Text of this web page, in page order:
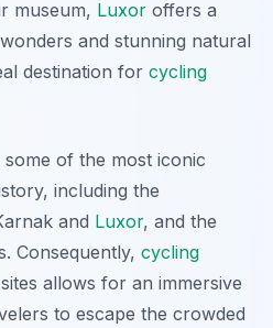
museum, Luxor offers a
and stunning natural
destination for cycling
some of the most iconic
including the
and Luxor, and the
Consequently, cycling
allows for an immersive
to escape the crowded